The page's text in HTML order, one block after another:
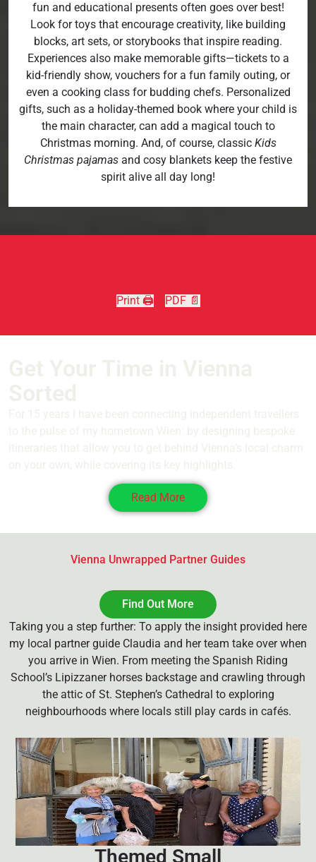
fun and educational presents often goes over best!
Look for toys that encourage creativity, like building
blocks, art sets, or storybooks that inspire reading.
Experiences also make memorable gifts—tickets to a
kid-friendly show, vouchers for a fun family outing, or
even a cooking class for budding chefs. Personalized
gifts, such as a holiday-themed book where your child is
the main character, can add a magical touch to
Christmas morning. And, of course, classicKids
Christmas pajamas and cosy blankets keep the festive
spirit alive all day long!
Print 🖨 PDF 📄
Read More
Vienna Unwrapped Partner Guides
Find Out More
Taking you a step further: To apply the insight provided here
my local partner guide Claudia and her team take over when
you arrive in Wien. From meeting the Spanish Riding
School’s Lipizzaner horses backstage and crawling through
the attic of St. Stephen’s Cathedral to exploring
neighbourhoods where locals still play cards in cafés.
Themed Small